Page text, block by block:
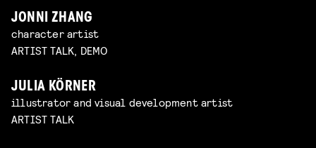
JONNI ZHANG
character artist
ARTIST TALK, DEMO
JULIA KÖRNER
illustrator and visual development artist
ARTIST TALK